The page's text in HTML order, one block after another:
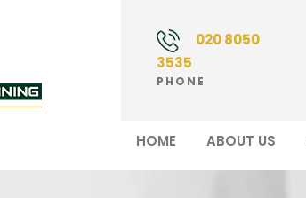
020 8050
3535
PHONE
HOME ABOUT US